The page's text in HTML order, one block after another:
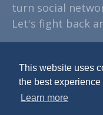
This website uses
the best
Learn more
turn social
Let's fight back